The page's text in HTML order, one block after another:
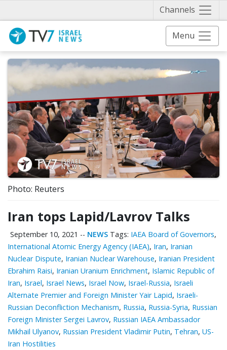
Channels
Menu
Photo: Reuters
Iran tops Lapid/Lavrov Talks
September 10, 2021 -- NEWS Tags: IAEA Board of Governors,
International Atomic Energy Agency (IAEA), Iran, Iranian
Nuclear Dispute, Iranian Nuclear Warehouse, Iranian President
Ebrahim Raisi, Iranian Uranium Enrichment, Islamic Republic of
Iran, Israel, Israel News, Israel Now, Israel-Russia, Israeli
Alternate Premier and Foreign Minister Yair Lapid, Israeli-
Russian Deconfliction Mechanism, Russia, Russia-Syria, Russian
Foreign Minister Sergei Lavrov, Russian IAEA Ambassador
Mikhail Ulyanov, Russian President Vladimir Putin, Tehran, US-
Iran Hostilities